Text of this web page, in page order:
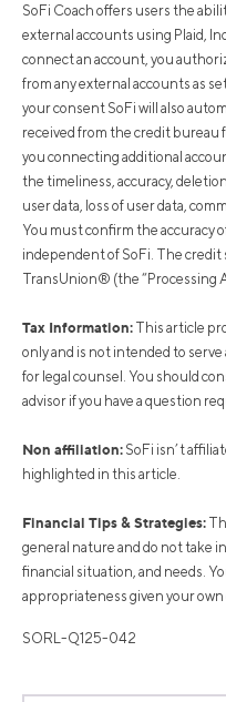
SoFi Coach offers users the
external accounts using Plaid,
connect an account, you
from any external accounts as
your consent SoFi will also
received from the credit
you connecting additional
the timeliness, accuracy,
user data, loss of user data,
You must confirm the accuracy
independent of SoFi. The credit
TransUnion® (the “Processing
Tax Information: This article
only and is not intended to serve
for legal counsel. You should
advisor if you have a question
Non affiliation: SoFi isn’t
highlighted in this article.
Financial Tips & Strategies:
general nature and do not take
financial situation, and needs.
appropriateness given your own
SORL-Q125-042